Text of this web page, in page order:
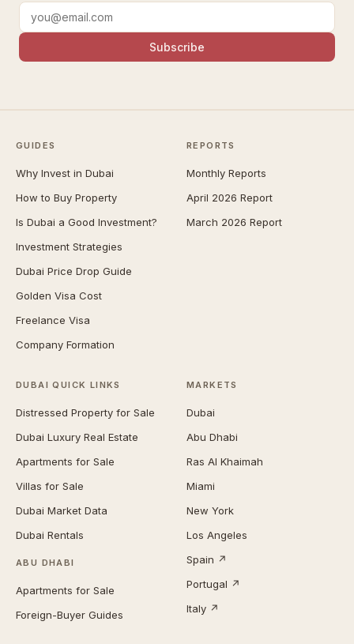
Subscribe
GUIDES
Why Invest in Dubai
How to Buy Property
Is Dubai a Good Investment?
Investment Strategies
Dubai Price Drop Guide
Golden Visa Cost
Freelance Visa
Company Formation
REPORTS
Monthly Reports
April 2026 Report
March 2026 Report
DUBAI QUICK LINKS
Distressed Property for Sale
Dubai Luxury Real Estate
Apartments for Sale
Villas for Sale
Dubai Market Data
Dubai Rentals
ABU DHABI
Apartments for Sale
Foreign-Buyer Guides
MARKETS
Dubai
Abu Dhabi
Ras Al Khaimah
Miami
New York
Los Angeles
Spain ↗
Portugal ↗
Italy ↗